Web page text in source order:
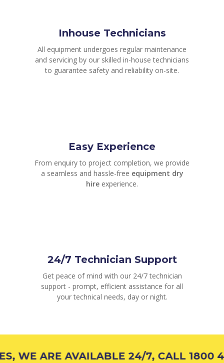
Inhouse Technicians
All equipment undergoes regular maintenance
and servicing by our skilled in-house technicians
to guarantee safety and reliability on-site.
Easy Experience
From enquiry to project completion, we provide
a seamless and hassle-free equipment dry
hire experience.
24/7 Technician Support
Get peace of mind with our 24/7 technician
support - prompt, efficient assistance for all
your technical needs, day or night.
WE ARE AVAILABLE 24/7, CALL 1800